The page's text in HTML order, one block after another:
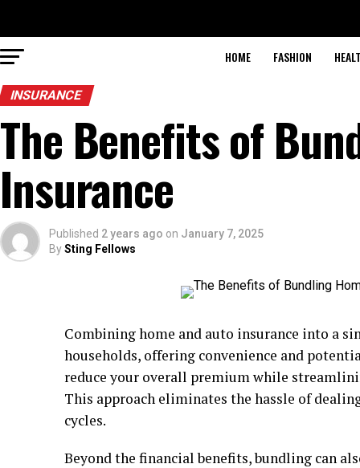
HOME FASHION
INSURANCE
The Benefits of
Insurance
Published 2 years ago on January 7, 2025
BySting Fellows
Combining home and auto insurance into a
households, offering convenience and
reduce your overall premium while
This approach eliminates the hassle of
cycles.
Beyond the financial benefits, bundling can